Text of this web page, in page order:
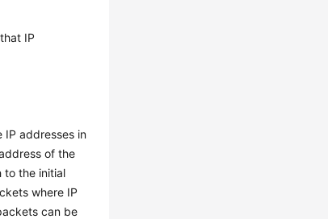
IP
IP addresses in
of the
to the initial
where IP
can be